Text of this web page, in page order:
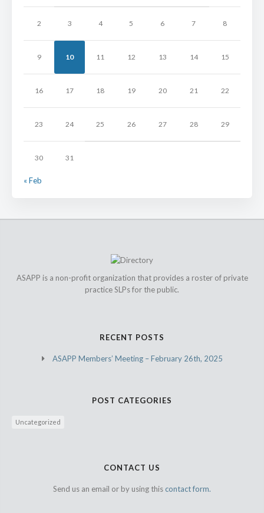
2 3 4 5 6 7 8
9 10 11 12 13 14 15
16 17 18 19 20 21 22
23 24 25 26 27 28 29
30 31
« Feb
ASAPP is a non-profit organization that provides a roster of private
practice SLPs for the public.
RECENT POSTS
ASAPP Members’ Meeting – February 26th, 2025
POST CATEGORIES
Uncategorized
CONTACT US
Send us an email or by using this contact form.